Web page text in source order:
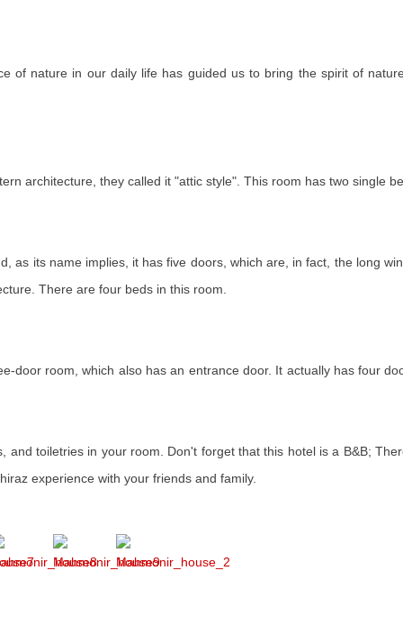
of nature in our daily life has guided us to bring the spirit of
architecture, they called it "attic style". This room has two single
as its name implies, it has five doors, which are, in fact, the long
There are four beds in this room.
door room, which also has an entrance door. It actually has four
toiletries in your room. Don't forget that this hotel is a B&B;
experience with your friends and family.